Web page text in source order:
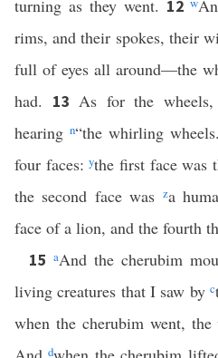
turning as they went. 12
rims, and their spokes, their
full of eyes all around—the
had. 13As for the
hearing n“the whirling
four faces:ythe first face was
the second face was za
face of a lion, and the fourth
15 aAnd the cherubim
living creatures that I saw by c
when the cherubim went, the
d